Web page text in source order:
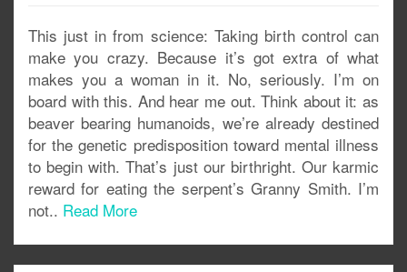
This just in from science: Taking birth control can
make you crazy. Because it’s got extra of what
makes you a woman in it. No, seriously. I’m on
board with this. And hear me out. Think about it: as
beaver bearing humanoids, we’re already destined
for the genetic predisposition toward mental illness
to begin with. That’s just our birthright. Our karmic
reward for eating the serpent’s Granny Smith. I’m
not.. Read More